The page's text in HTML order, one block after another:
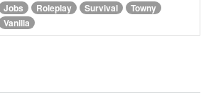
Jobs
Roleplay Survival
Towny
Vanilla